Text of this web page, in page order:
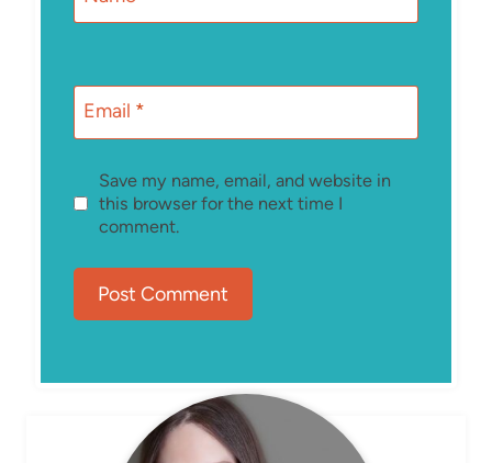
Email *
Save my name, email, and website in
this browser for the next time I
comment.